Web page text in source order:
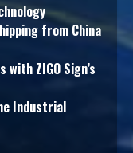
from China
ZIGO Sign’s
Industrial